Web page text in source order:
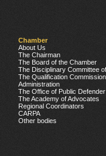
Chamber
About Us
The Chairman
The Board of the Chamber
The Disciplinary Committee
The Qualification Commission
Administration
The Office of Public Defender
The Academy of Advocates
Regional Coordinators
CARPA
Other bodies